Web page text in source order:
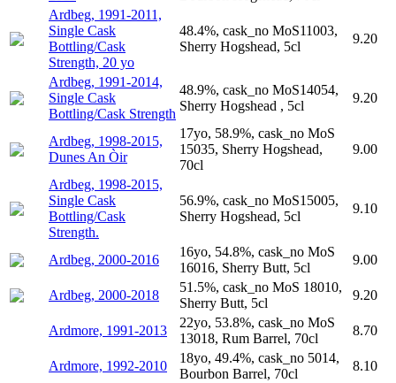
Ardbeg, 1991-2011,
Single Cask
Bottling/Cask
Strength, 20 yo
48.4%, cask_no MoS11003,
Sherry Hogshead, 5cl
9.20
Ardbeg, 1991-2014,
Single Cask
Bottling/Cask Strength
48.9%, cask_no MoS14054,
Sherry Hogshead , 5cl
9.20
Ardbeg, 1998-2015,
Dunes An Òir
17yo, 58.9%, cask_no MoS
15035, Sherry Hogshead,
70cl
9.00
Ardbeg, 1998-2015,
Single Cask
Bottling/Cask
Strength.
56.9%, cask_no MoS15005,
Sherry Hogshead, 5cl
9.10
Ardbeg, 2000-2016
16yo, 54.8%, cask_no MoS
16016, Sherry Butt, 5cl
9.00
Ardbeg, 2000-2018
51.5%, cask_no MoS 18010,
Sherry Butt, 5cl
9.20
Ardmore, 1991-2013
22yo, 53.8%, cask_no MoS
13018, Rum Barrel, 70cl
8.70
Ardmore, 1992-2010
18yo, 49.4%, cask_no 5014,
Bourbon Barrel, 70cl
8.10